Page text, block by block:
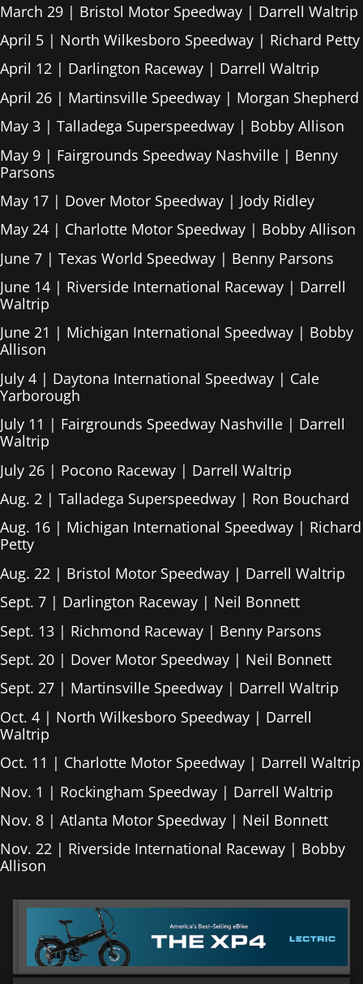
March 29 | Bristol Motor Speedway | Darrell Waltrip
April 5 | North Wilkesboro Speedway | Richard Petty
April 12 | Darlington Raceway | Darrell Waltrip
April 26 | Martinsville Speedway | Morgan Shepherd
May 3 | Talladega Superspeedway | Bobby Allison
May 9 | Fairgrounds Speedway Nashville | Benny
Parsons
May 17 | Dover Motor Speedway | Jody Ridley
May 24 | Charlotte Motor Speedway | Bobby Allison
June 7 | Texas World Speedway | Benny Parsons
June 14 | Riverside International Raceway | Darrell
Waltrip
June 21 | Michigan International Speedway | Bobby
Allison
July 4 | Daytona International Speedway | Cale
Yarborough
July 11 | Fairgrounds Speedway Nashville | Darrell
Waltrip
July 26 | Pocono Raceway | Darrell Waltrip
Aug. 2 | Talladega Superspeedway | Ron Bouchard
Aug. 16 | Michigan International Speedway | Richard
Petty
Aug. 22 | Bristol Motor Speedway | Darrell Waltrip
Sept. 7 | Darlington Raceway | Neil Bonnett
Sept. 13 | Richmond Raceway | Benny Parsons
Sept. 20 | Dover Motor Speedway | Neil Bonnett
Sept. 27 | Martinsville Speedway | Darrell Waltrip
Oct. 4 | North Wilkesboro Speedway | Darrell
Waltrip
Oct. 11 | Charlotte Motor Speedway | Darrell Waltrip
Nov. 1 | Rockingham Speedway | Darrell Waltrip
Nov. 8 | Atlanta Motor Speedway | Neil Bonnett
Nov. 22 | Riverside International Raceway | Bobby
Allison